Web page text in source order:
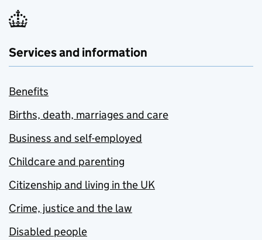
Services and information
Benefits
Births, death, marriages and care
Business and self-employed
Childcare and parenting
Citizenship and living in the UK
Crime, justice and the law
Disabled people